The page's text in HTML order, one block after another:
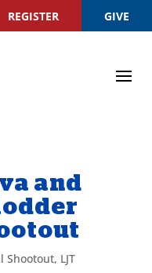
REGISTER GIVE
and
Shootout, LJT